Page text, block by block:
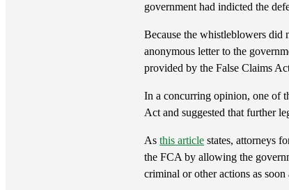
government had indicted the
Because the whistleblowers
anonymous letter to the
provided by the False Claims
In a concurring opinion, one of
Act and suggested that further
Asthis article states, attorneys
the FCA by allowing the
criminal or other actions as